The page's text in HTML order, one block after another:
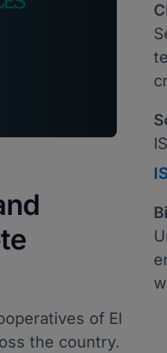
of El
the country.